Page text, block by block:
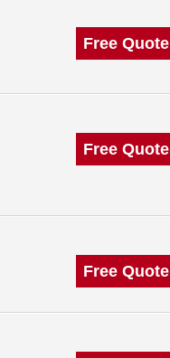
Free Quote
Free Quote
Free Quote